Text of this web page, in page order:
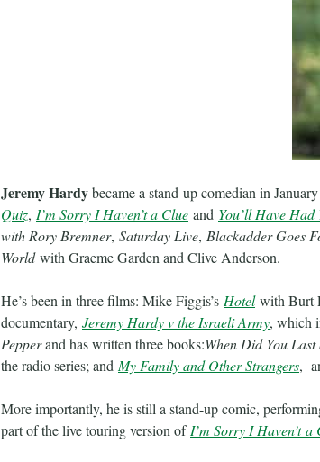
Jeremy Hardybecame a stand-up comedian in
Quiz, I’m Sorry I Haven’t a Clue and You’ll Have Had
with Rory Bremner, Saturday Live, Blackadder Goes
Worldwith Graeme Garden and Clive Anderson.
He’s been in three films: Mike Figgis’s Hotelwith Burt
documentary, Jeremy Hardy v the Israeli Army, which
Pepperand has written three books:When Did You Last
the radio series; and My Family and Other Strangers,
More importantly, he is still a stand-up comic,
part of the live touring version of I’m Sorry I Haven’t a